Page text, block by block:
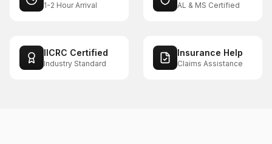
1-2 Hour Arrival AL & MS Certified
IICRC Certified
Industry Standard
Insurance Help
Claims Assistance